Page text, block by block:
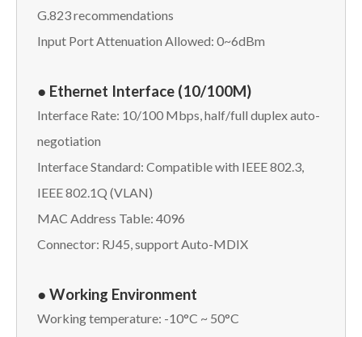
G.823 recommendations
Input Port Attenuation Allowed: 0~6dBm
● Ethernet Interface (10/100M)
Interface Rate: 10/100 Mbps, half/full duplex auto-
negotiation
Interface Standard: Compatible with IEEE 802.3,
IEEE 802.1Q (VLAN)
MAC Address Table: 4096
Connector: RJ45, support Auto-MDIX
● Working Environment
Working temperature: -10°C ~ 50°C